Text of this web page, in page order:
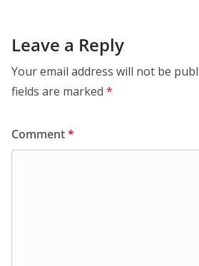
Leave a Reply
Your email address will not be
fields are marked *
Comment*